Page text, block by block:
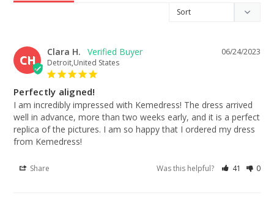
CH
06/24/2023
Clara H.
Detroit,United States
Perfectly aligned!
I am incredibly impressed with Kemedress! The dress arrived
well in advance, more than two weeks early, and it is a perfect
replica of the pictures. I am so happy that I ordered my dress
from Kemedress!
Share Was this helpful? 41 0